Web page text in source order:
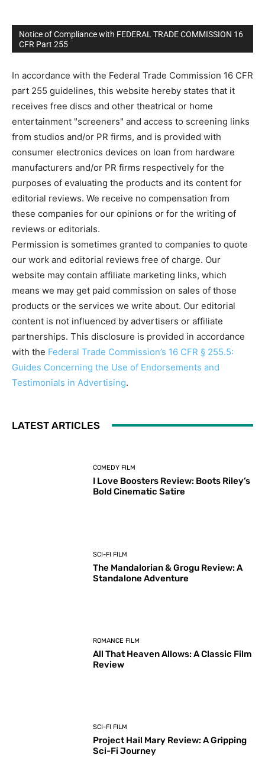
Notice of Compliance with FEDERAL TRADE COMMISSION 16
CFR Part 255
In accordance with the Federal Trade Commission 16 CFR
part 255 guidelines, this website hereby states that it
receives free discs and other theatrical or home
entertainment "screeners" and access to screening links
from studios and/or PR firms, and is provided with
consumer electronics devices on loan from hardware
manufacturers and/or PR firms respectively for the
purposes of evaluating the products and its content for
editorial reviews. We receive no compensation from
these companies for our opinions or for the writing of
reviews or editorials.
Permission is sometimes granted to companies to quote
our work and editorial reviews free of charge. Our
website may contain affiliate marketing links, which
means we may get paid commission on sales of those
products or the services we write about. Our editorial
content is not influenced by advertisers or affiliate
partnerships. This disclosure is provided in accordance
with the Federal Trade Commission’s 16 CFR § 255.5:
Guides Concerning the Use of Endorsements and
Testimonials in Advertising.
LATEST ARTICLES
COMEDY FILM
I Love Boosters Review: Boots Riley’s
Bold Cinematic Satire
SCI-FI FILM
The Mandalorian & Grogu Review: A
Standalone Adventure
ROMANCE FILM
All That Heaven Allows: A Classic Film
Review
SCI-FI FILM
Project Hail Mary Review: A Gripping
Sci-Fi Journey